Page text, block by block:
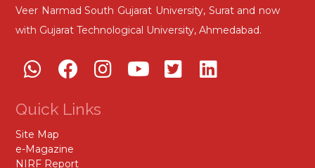
Veer Narmad South Gujarat University, Surat and now
with Gujarat Technological University, Ahmedabad.
Quick Links
Site Map
e-Magazine
NIRF Report